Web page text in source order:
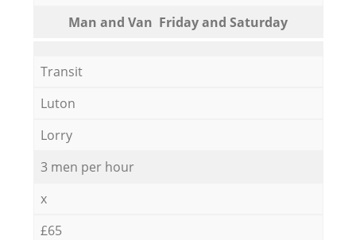
Мan аnd Van Friday and Saturday
Transit
Luton
Lorry
3 men per hour
x
£65